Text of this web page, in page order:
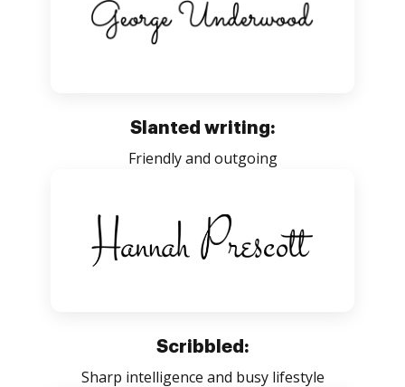
Slanted writing:
Friendly and outgoing
Scribbled:
Sharp intelligence and busy lifestyle